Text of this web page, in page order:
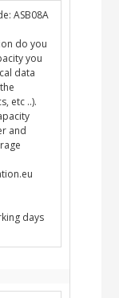
ASB08A
do you
you
data
etc ..).
and
days